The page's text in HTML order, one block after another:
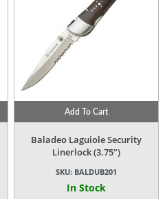
Add To Cart
Baladeo Laguiole Security
Linerlock (3.75″)
SKU: BALDUB201
In Stock